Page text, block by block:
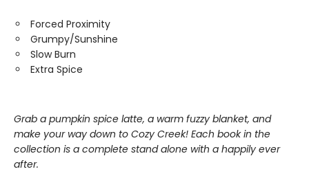
Forced Proximity
Grumpy/Sunshine
Slow Burn
Extra Spice
Grab a pumpkin spice latte, a warm fuzzy blanket, and
make your way down to Cozy Creek! Each book in the
collection is a complete stand alone with a happily ever
after.